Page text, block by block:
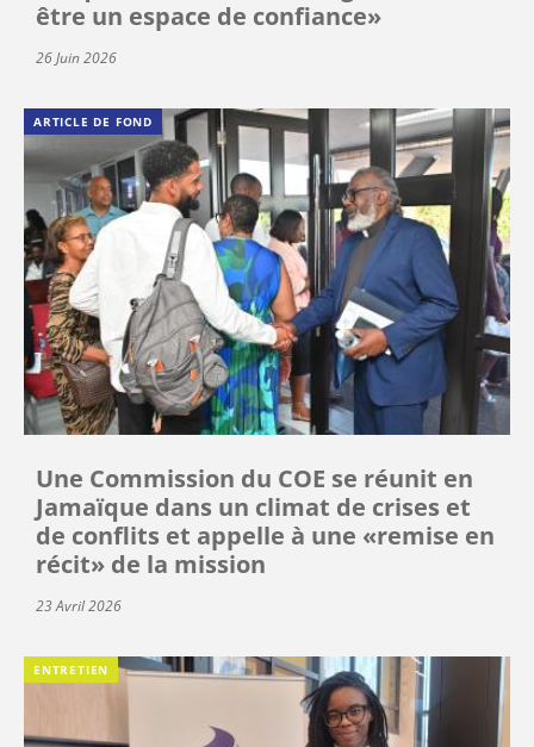
être un espace de confiance»
26 Juin 2026
ARTICLE DE FOND
Une Commission du COE se réunit en
Jamaïque dans un climat de crises et
de conflits et appelle à une «remise en
récit» de la mission
23 Avril 2026
ENTRETIEN